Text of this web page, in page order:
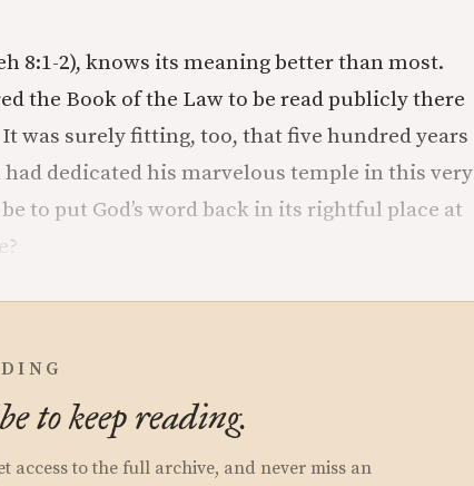
8:1-2), knows its meaning better than most.
the Book of the Law to be read publicly there
It was surely fitting, too, that five hundred years
dedicated his marvelous temple in this very
to put God’s word back in its rightful place at
to keep reading.
access to the full archive, and never miss an